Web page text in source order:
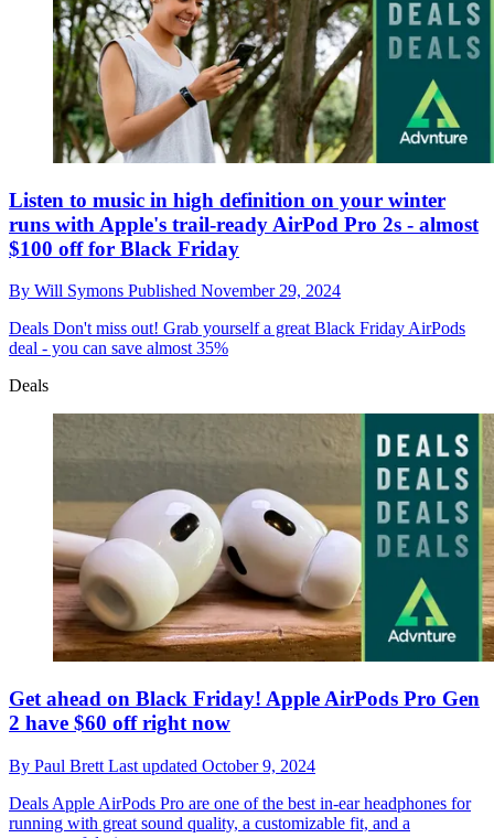
Listen to music in high definition on your winter
runs with Apple's trail-ready AirPod Pro 2s - almost
$100 off for Black Friday
By Will Symons Published November 29, 2024
Deals Don't miss out! Grab yourself a great Black Friday AirPods
deal - you can save almost 35%
Deals
Get ahead on Black Friday! Apple AirPods Pro Gen
2 have $60 off right now
By Paul Brett Last updated October 9, 2024
Deals Apple AirPods Pro are one of the best in-ear headphones for
running with great sound quality, a customizable fit, and a